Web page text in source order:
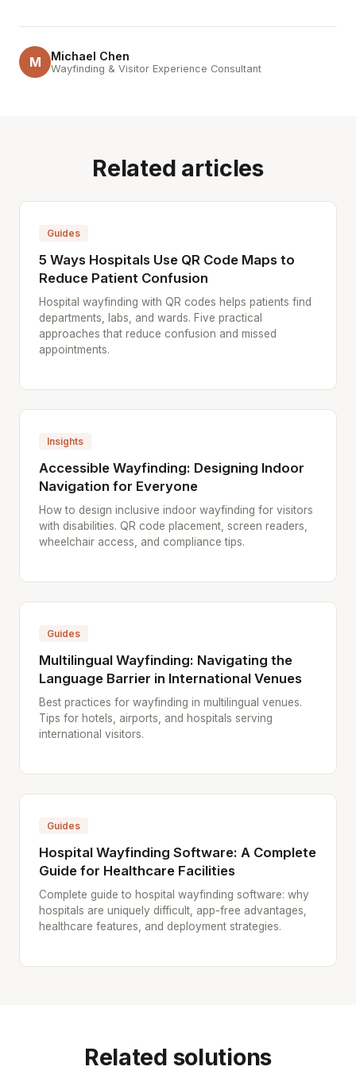
M Michael Chen
Wayfinding & Visitor Experience Consultant
Related articles
Guides
5 Ways Hospitals Use QR Code Maps to
Reduce Patient Confusion
Hospital wayfinding with QR codes helps patients find
departments, labs, and wards. Five practical
approaches that reduce confusion and missed
appointments.
Insights
Accessible Wayfinding: Designing Indoor
Navigation for Everyone
How to design inclusive indoor wayfinding for visitors
with disabilities. QR code placement, screen readers,
wheelchair access, and compliance tips.
Guides
Multilingual Wayfinding: Navigating the
Language Barrier in International Venues
Best practices for wayfinding in multilingual venues.
Tips for hotels, airports, and hospitals serving
international visitors.
Guides
Hospital Wayfinding Software: A Complete
Guide for Healthcare Facilities
Complete guide to hospital wayfinding software: why
hospitals are uniquely difficult, app-free advantages,
healthcare features, and deployment strategies.
Related solutions